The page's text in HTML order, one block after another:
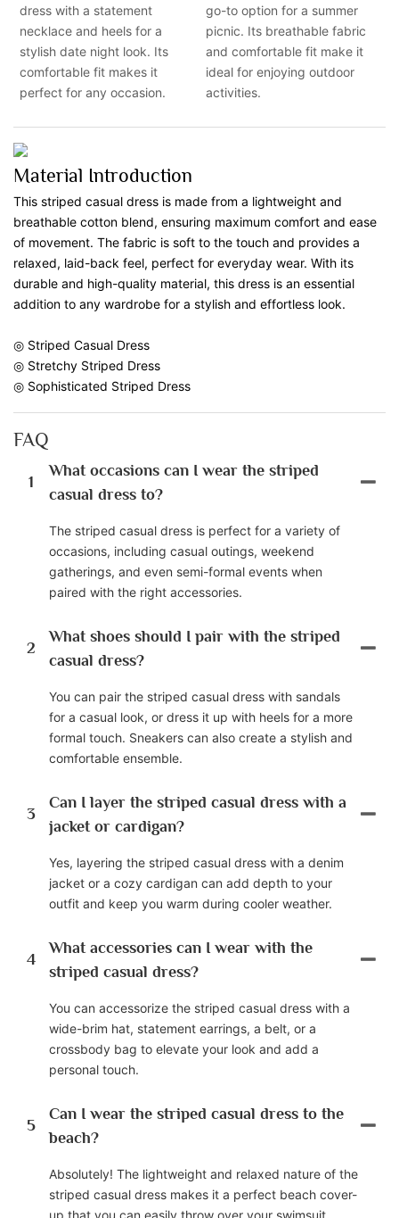
dress with a statement
necklace and heels for a
stylish date night look. Its
comfortable fit makes it
perfect for any occasion.
go-to option for a summer
picnic. Its breathable fabric
and comfortable fit make it
ideal for enjoying outdoor
activities.
Material Introduction
This striped casual dress is made from a lightweight and
breathable cotton blend, ensuring maximum comfort and ease
of movement. The fabric is soft to the touch and provides a
relaxed, laid-back feel, perfect for everyday wear. With its
durable and high-quality material, this dress is an essential
addition to any wardrobe for a stylish and effortless look.
◎ Striped Casual Dress
◎ Stretchy Striped Dress
◎ Sophisticated Striped Dress
FAQ
1
What occasions can I wear the striped
casual dress to?
The striped casual dress is perfect for a variety of
occasions, including casual outings, weekend
gatherings, and even semi-formal events when
paired with the right accessories.
2
What shoes should I pair with the striped
casual dress?
You can pair the striped casual dress with sandals
for a casual look, or dress it up with heels for a more
formal touch. Sneakers can also create a stylish and
comfortable ensemble.
3
Can I layer the striped casual dress with a
jacket or cardigan?
Yes, layering the striped casual dress with a denim
jacket or a cozy cardigan can add depth to your
outfit and keep you warm during cooler weather.
4
What accessories can I wear with the
striped casual dress?
You can accessorize the striped casual dress with a
wide-brim hat, statement earrings, a belt, or a
crossbody bag to elevate your look and add a
personal touch.
5
Can I wear the striped casual dress to the
beach?
Absolutely! The lightweight and relaxed nature of the
striped casual dress makes it a perfect beach cover-
up that you can easily throw over your swimsuit.